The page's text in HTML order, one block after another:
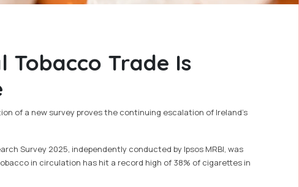
Tobacco Trade Is
of a new survey proves the continuing escalation of Ireland’s
Survey 2025, independently conducted by Ipsos MRBI, was
in circulation has hit a record high of 38% of cigarettes in